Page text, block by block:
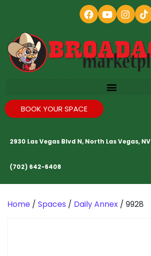
BOOK YOUR SPACE
2930 Las Vegas Blvd N, North Las Vegas, NV
(702) 642-6408
Home / Spaces / Daily Annex / 9928